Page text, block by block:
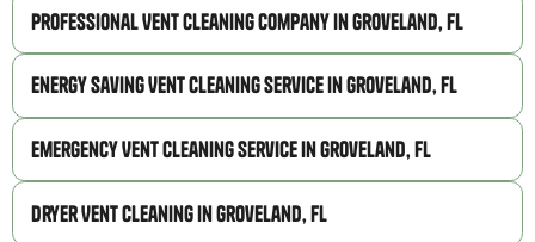
Professional Vent Cleaning Company in Groveland, FL
Energy Saving Vent Cleaning Service in Groveland, FL
Emergency Vent Cleaning Service in Groveland, FL
Dryer Vent Cleaning in Groveland, FL